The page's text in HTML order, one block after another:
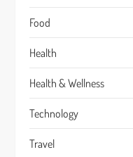
Food
Health
Health & Wellness
Technology
Travel